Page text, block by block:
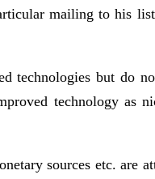
mailing to his
but do
technology as
sources etc. are